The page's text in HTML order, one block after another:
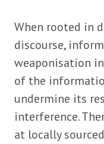
When rooted in
discourse,
weaponisation
of the
undermine its
interference.
at locally